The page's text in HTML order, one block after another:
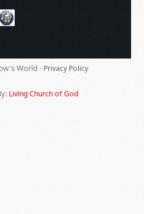
World - Privacy Policy
Living Church of God